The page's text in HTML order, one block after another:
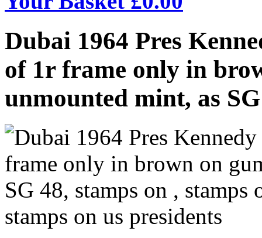
Dubai 1964 Pres
of 1r frame only in
unmounted mint, as